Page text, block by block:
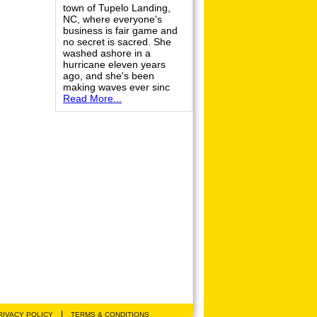
town of Tupelo Landing,
NC, where everyone's
business is fair game and
no secret is sacred. She
washed ashore in a
hurricane eleven years
ago, and she's been
making waves ever sinc
Read More...
POLICY TERMS & CONDITIONS